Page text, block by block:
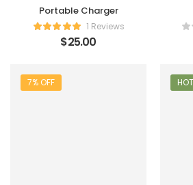
Portable Charger
1 Reviews
$25.00
7% OFF HOT